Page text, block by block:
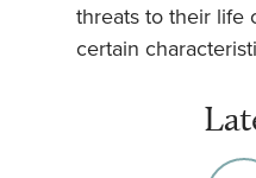
threats to their life
certain